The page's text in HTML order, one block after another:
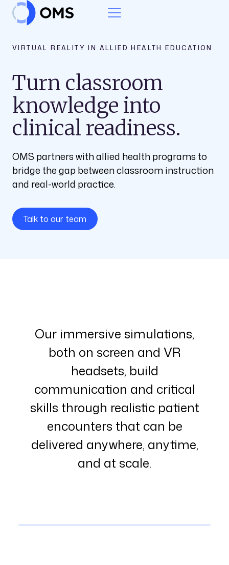
Skip to content
VIRTUAL REALITY IN ALLIED HEALTH EDUCATION
Turn classroom
knowledge into
clinical readiness.
OMS partners with allied health programs to
bridge the gap between classroom instruction
and real-world practice.
Talk to our team
Our immersive simulations,
both on screen and VR
headsets, build
communication and critical
skills through realistic patient
encounters that can be
delivered anywhere, anytime,
and at scale.